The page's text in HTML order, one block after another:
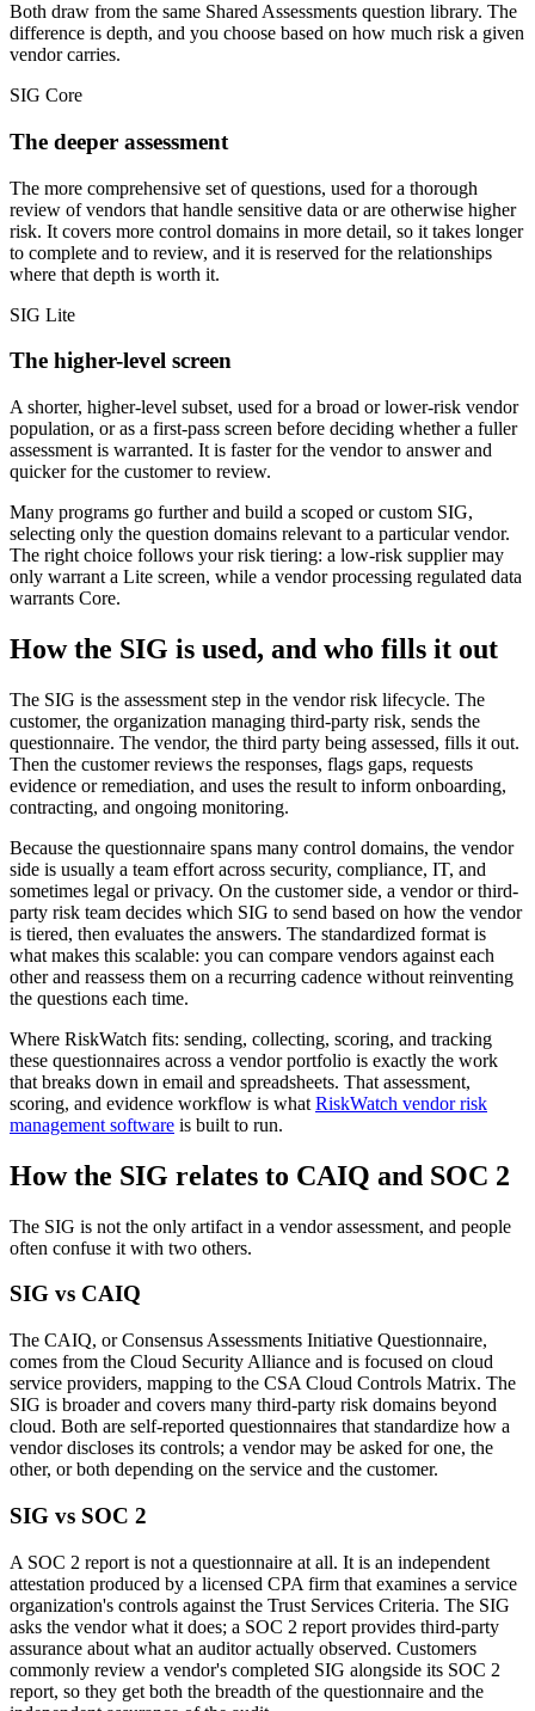
Both draw from the same Shared Assessments question library. The
difference is depth, and you choose based on how much risk a given
vendor carries.
SIG Core
The deeper assessment
The more comprehensive set of questions, used for a thorough
review of vendors that handle sensitive data or are otherwise higher
risk. It covers more control domains in more detail, so it takes longer
to complete and to review, and it is reserved for the relationships
where that depth is worth it.
SIG Lite
The higher-level screen
A shorter, higher-level subset, used for a broad or lower-risk vendor
population, or as a first-pass screen before deciding whether a fuller
assessment is warranted. It is faster for the vendor to answer and
quicker for the customer to review.
Many programs go further and build a scoped or custom SIG,
selecting only the question domains relevant to a particular vendor.
The right choice follows your risk tiering: a low-risk supplier may
only warrant a Lite screen, while a vendor processing regulated data
warrants Core.
How the SIG is used, and who fills it out
The SIG is the assessment step in the vendor risk lifecycle. The
customer, the organization managing third-party risk, sends the
questionnaire. The vendor, the third party being assessed, fills it out.
Then the customer reviews the responses, flags gaps, requests
evidence or remediation, and uses the result to inform onboarding,
contracting, and ongoing monitoring.
Because the questionnaire spans many control domains, the vendor
side is usually a team effort across security, compliance, IT, and
sometimes legal or privacy. On the customer side, a vendor or third-
party risk team decides which SIG to send based on how the vendor
is tiered, then evaluates the answers. The standardized format is
what makes this scalable: you can compare vendors against each
other and reassess them on a recurring cadence without reinventing
the questions each time.
Where RiskWatch fits: sending, collecting, scoring, and tracking
these questionnaires across a vendor portfolio is exactly the work
that breaks down in email and spreadsheets. That assessment,
scoring, and evidence workflow is what RiskWatch vendor risk
management software is built to run.
How the SIG relates to CAIQ and SOC 2
The SIG is not the only artifact in a vendor assessment, and people
often confuse it with two others.
SIG vs CAIQ
The CAIQ, or Consensus Assessments Initiative Questionnaire,
comes from the Cloud Security Alliance and is focused on cloud
service providers, mapping to the CSA Cloud Controls Matrix. The
SIG is broader and covers many third-party risk domains beyond
cloud. Both are self-reported questionnaires that standardize how a
vendor discloses its controls; a vendor may be asked for one, the
other, or both depending on the service and the customer.
SIG vs SOC 2
A SOC 2 report is not a questionnaire at all. It is an independent
attestation produced by a licensed CPA firm that examines a service
organization's controls against the Trust Services Criteria. The SIG
asks the vendor what it does; a SOC 2 report provides third-party
assurance about what an auditor actually observed. Customers
commonly review a vendor's completed SIG alongside its SOC 2
report, so they get both the breadth of the questionnaire and the